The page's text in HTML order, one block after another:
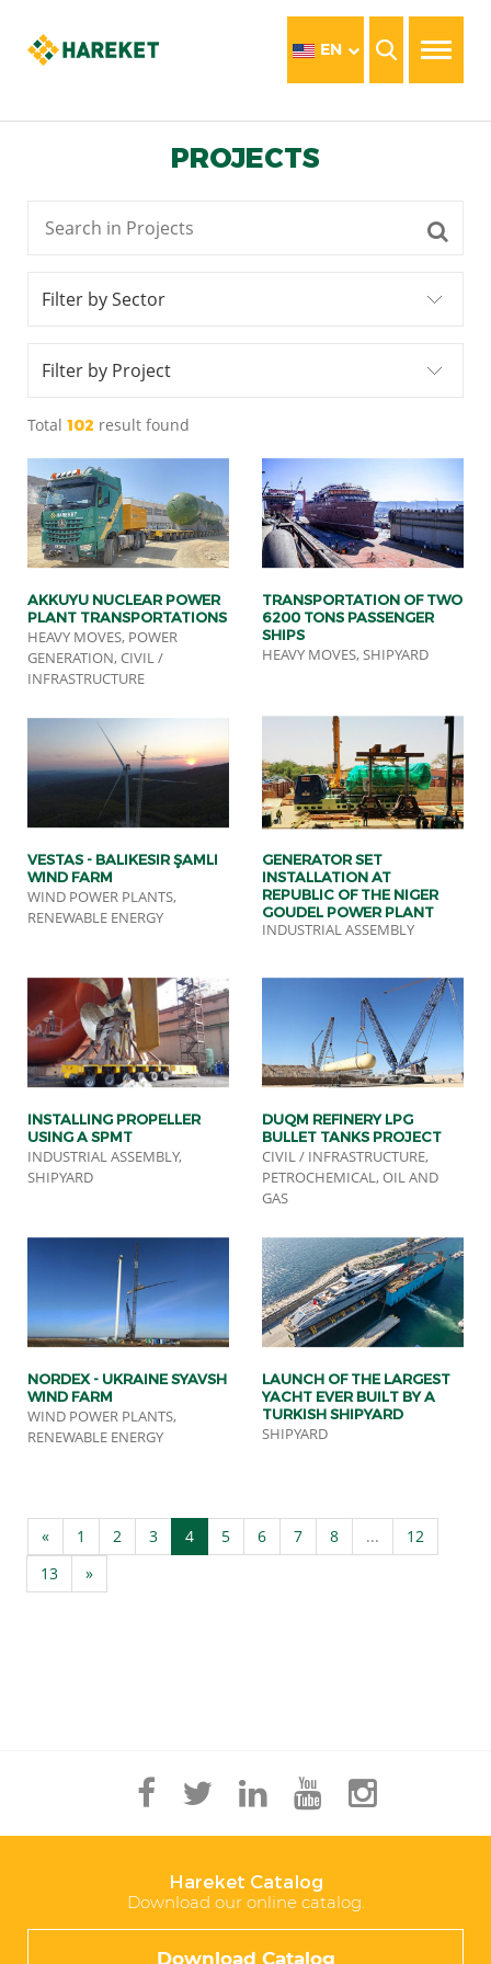
EN
PROJECTS
Filter by Sector
Filter by Project
Total 102 result found
AKKUYU NUCLEAR POWER
PLANT TRANSPORTATIONS
HEAVY MOVES, POWER
GENERATION, CIVIL /
INFRASTRUCTURE
TRANSPORTATION OF TWO
6200 TONS PASSENGER
SHIPS
HEAVY MOVES, SHIPYARD
VESTAS - BALIKESIR ŞAMLI
WIND FARM
WIND POWER PLANTS,
RENEWABLE ENERGY
GENERATOR SET
INSTALLATION AT
REPUBLIC OF THE NIGER
GOUDEL POWER PLANT
INDUSTRIAL ASSEMBLY
INSTALLING PROPELLER
USING A SPMT
INDUSTRIAL ASSEMBLY,
SHIPYARD
DUQM REFINERY LPG
BULLET TANKS PROJECT
CIVIL / INFRASTRUCTURE,
PETROCHEMICAL, OIL AND
GAS
NORDEX - UKRAINE SYAVSH
WIND FARM
WIND POWER PLANTS,
RENEWABLE ENERGY
LAUNCH OF THE LARGEST
YACHT EVER BUILT BY A
TURKISH SHIPYARD
SHIPYARD
« 1 2 3 4 5 6 7 8 ...
12
13
»
Hareket Catalog
Download our online catalog.
Download Catalog